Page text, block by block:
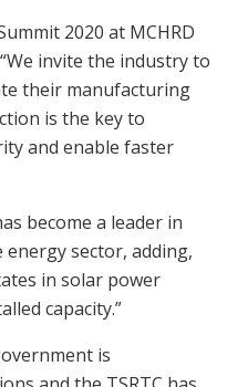
2020 at MCHRD
invite the industry to
their manufacturing
is the key to
and enable faster
become a leader in
sector, adding,
in solar power
capacity.”
is